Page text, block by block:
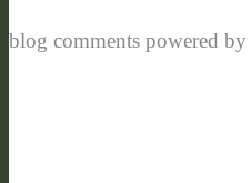
blog comments powered by